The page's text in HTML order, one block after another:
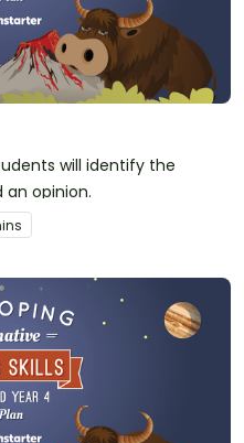
will identify the
opinion.